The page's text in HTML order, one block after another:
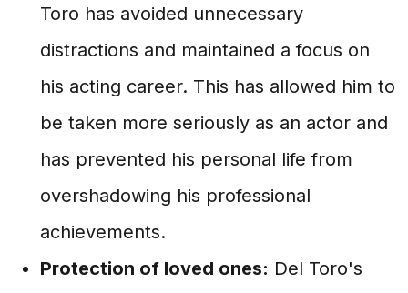
Toro has avoided unnecessary
distractions and maintained a focus on
his acting career. This has allowed him to
be taken more seriously as an actor and
has prevented his personal life from
overshadowing his professional
achievements.
Protection of loved ones: Del Toro's